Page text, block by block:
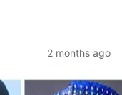
2 months ago